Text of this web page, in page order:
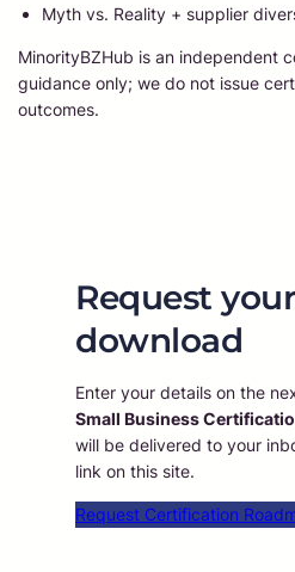
Myth vs. Reality + supplier
MinorityBZHub is an independent
guidance only; we do not issue
outcomes.
Request
download
Enter your details on the
Small Business
will be delivered to your
link on this site.
Request Certification